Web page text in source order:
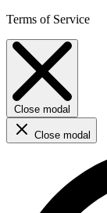
Terms of Service
Close modal
Close modal